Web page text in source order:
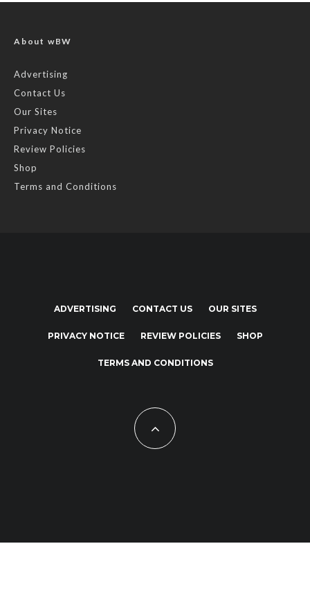
About wBW
Advertising
Contact Us
Our Sites
Privacy Notice
Review Policies
Shop
Terms and Conditions
ADVERTISING CONTACT US OUR SITES
PRIVACY NOTICE REVIEW POLICIES SHOP
TERMS AND CONDITIONS